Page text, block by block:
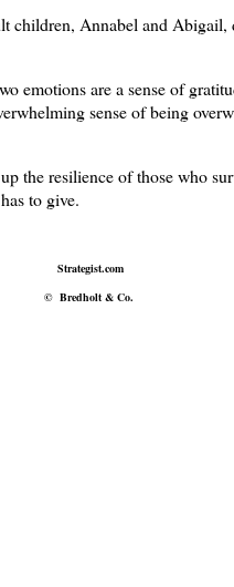
children, Annabel and Abigail,
emotions are a sense of
sense of being
the resilience of those who
to give.
Strategist.com
© Bredholt & Co.